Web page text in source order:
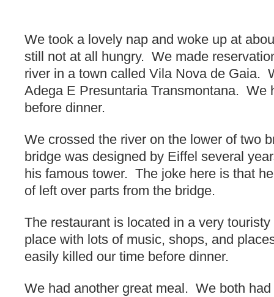
We took a lovely nap and woke up at
still not at all hungry. We made
river in a town called Vila Nova de Gaia.
Adega E Presuntaria Transmontana. We
before dinner.
We crossed the river on the lower of two
bridge was designed by Eiffel several
his famous tower. The joke here is that
of left over parts from the bridge.
The restaurant is located in a very
place with lots of music, shops, and
easily killed our time before dinner.
We had another great meal. We both